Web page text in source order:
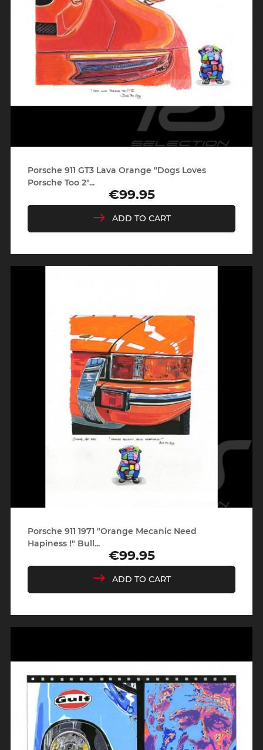
Porsche 911 GT3 Lava Orange "Dogs Loves
Porsche Too 2"...
Price
€99.95
ADD TO CART
Porsche 911 1971 "Orange Mecanic Need
Hapiness !" Bull...
Price
€99.95
ADD TO CART